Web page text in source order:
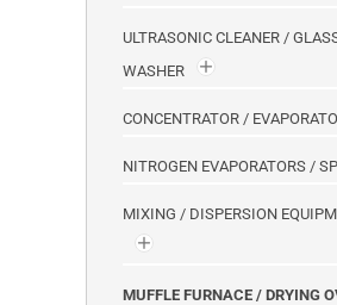
ULTRASONIC CLEANER /
WASHER
CONCENTRATOR /
NITROGEN EVAPORATORS /
MIXING / DISPERSION
MUFFLE FURNACE / DRYING